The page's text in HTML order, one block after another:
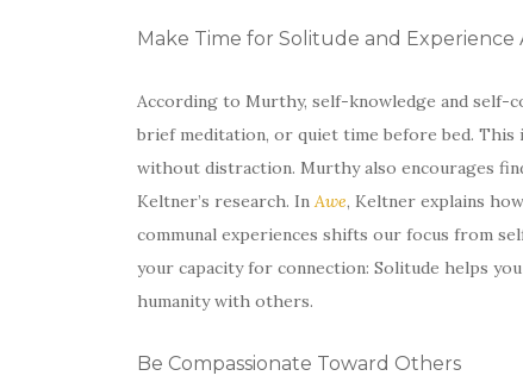
Make Time for Solitude and Experience
According to Murthy, self-knowledge and self-
brief meditation, or quiet time before bed.
without distraction. Murthy also encourages
Keltner’s research. In Awe, Keltner explains
communal experiences shifts our focus from
your capacity for connection: Solitude helps
humanity with others.
Be Compassionate Toward Others